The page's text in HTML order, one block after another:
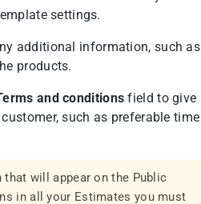
settings.
additional information, such as
products.
and conditions field to give
such as preferable time
will appear οn the Public
in all your Estimates you must